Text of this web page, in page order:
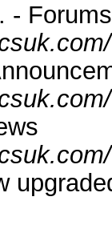
- Forums